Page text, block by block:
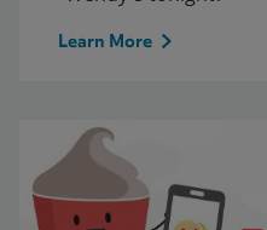
Learn More